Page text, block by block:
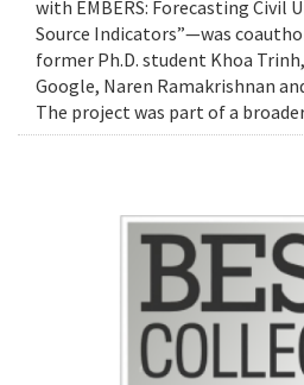
with EMBERS: Forecasting Civil
Source Indicators”—was
former Ph.D. student Khoa
Google, Naren Ramakrishnan
The project was part of a